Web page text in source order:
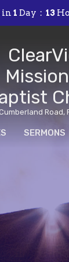
in 1 Day 13
Road,
SERMONS